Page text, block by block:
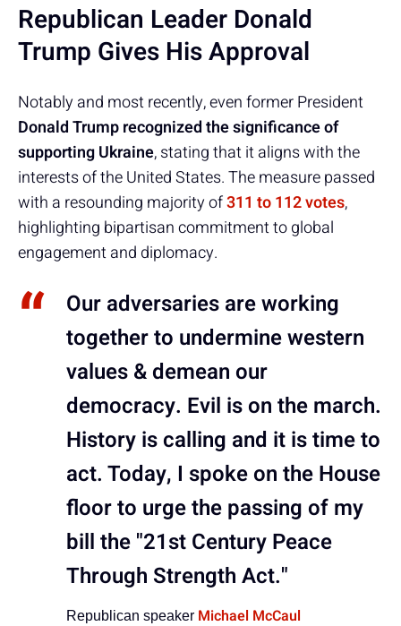
Republican Leader Donald
Trump Gives His Approval
Notably and most recently, even former President
Donald Trump recognized the significance of
supporting Ukraine, stating that it aligns with the
interests of the United States. The measure passed
with a resounding majority of311 to 112 votes,
highlighting bipartisan commitment to global
engagement and diplomacy.
Our adversaries are working
together to undermine western
values & demean our
democracy. Evil is on the march.
History is calling and it is time to
act. Today, I spoke on the House
floor to urge the passing of my
bill the "21st Century Peace
Through Strength Act."
Republican speaker Michael McCaul